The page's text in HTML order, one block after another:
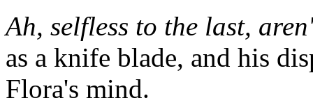
Ah, selfless to the last,
as a knife blade, and his
Flora's mind.